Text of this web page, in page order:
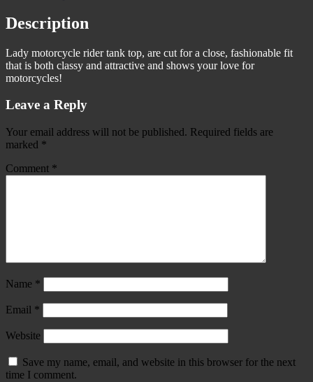
Description
Lady motorcycle rider tank top, are cut for a close, fashionable fit
that is both classy and attractive and shows your love for
motorcycles!
Leave a Reply
Your email address will not be published. Required fields are
marked *
Comment *
Name *
Email *
Website
Save my name, email, and website in this browser for the next
time I comment.